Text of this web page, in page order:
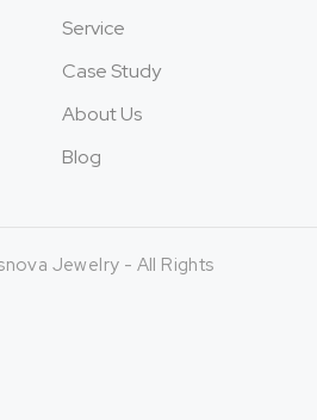
Service
Case Study
About Us
Blog
Jewelry - All Rights